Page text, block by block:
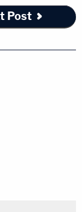
Post